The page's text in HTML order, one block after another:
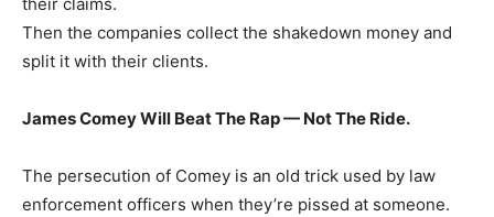
Then the companies collect the shakedown money and
split it with their clients.
James Comey Will Beat The Rap — Not The Ride.
The persecution of Comey is an old trick used by law
enforcement officers when they’re pissed at someone.